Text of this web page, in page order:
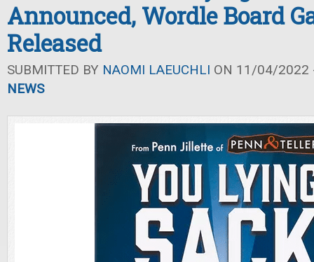
Announced, Wordle Board
Released
SUBMITTED BY NAOMI LAEUCHLI ON 11/04/2022
NEWS